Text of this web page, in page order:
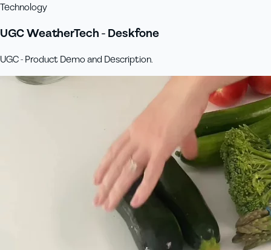
Technology
UGC WeatherTech - Deskfone
UGC - Product Demo and Description.